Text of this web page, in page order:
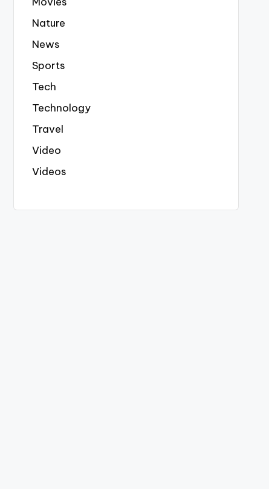
Nature
News
Sports
Tech
Technology
Travel
Video
Videos